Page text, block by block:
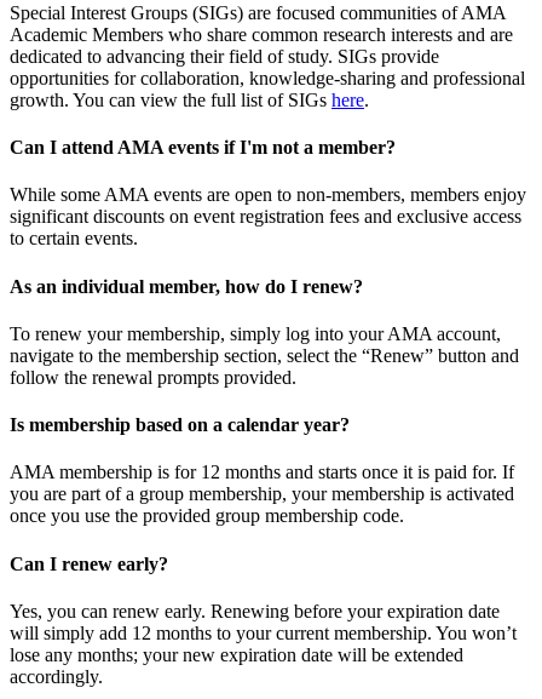
Special Interest Groups (SIGs) are focused communities of AMA
Academic Members who share common research interests and are
dedicated to advancing their field of study. SIGs provide
opportunities for collaboration, knowledge-sharing and professional
growth. You can view the full list of SIGs here.
Can I attend AMA events if I'm not a member?
While some AMA events are open to non-members, members enjoy
significant discounts on event registration fees and exclusive access
to certain events.
As an individual member, how do I renew?
To renew your membership, simply log into your AMA account,
navigate to the membership section, select the “Renew” button and
follow the renewal prompts provided.
Is membership based on a calendar year?
AMA membership is for 12 months and starts once it is paid for. If
you are part of a group membership, your membership is activated
once you use the provided group membership code.
Can I renew early?
Yes, you can renew early. Renewing before your expiration date
will simply add 12 months to your current membership. You won’t
lose any months; your new expiration date will be extended
accordingly.